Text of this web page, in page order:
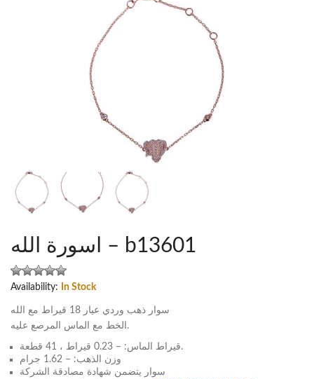
اسورة الله – b13601
Availability: In Stock
سوار ذهب وردي عيار 18 قيراط مع الله
الخط مع الماس المرصع عليه.
قيراط الماس: – 0.23 قيراط ، 41 قطعة.
وزن الذهب: – 1.62 جرام
سوار يتضمن شهادة مصادقة الشركة